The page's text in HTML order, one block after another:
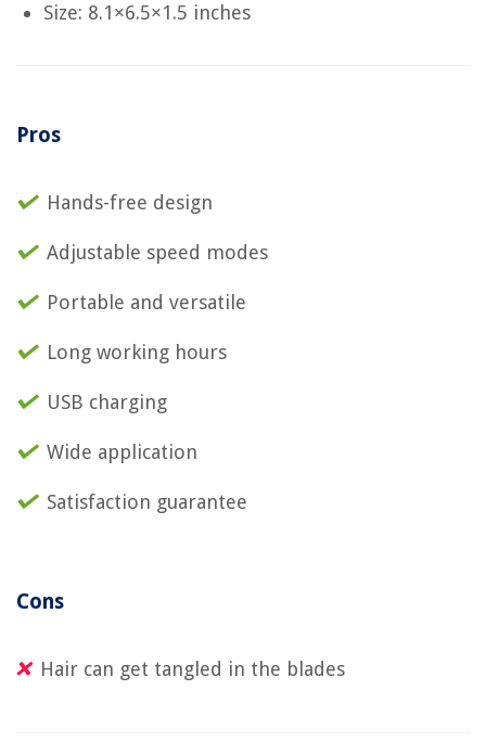
Size: 8.1×6.5×1.5 inches
Pros
Hands-free design
Adjustable speed modes
Portable and versatile
Long working hours
USB charging
Wide application
Satisfaction guarantee
Cons
Hair can get tangled in the blades